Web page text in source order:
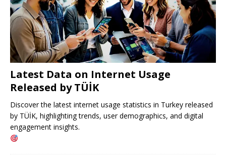
Latest Data on Internet Usage
Released by TÜİK
Discover the latest internet usage statistics in Turkey released
by TÜİK, highlighting trends, user demographics, and digital
engagement insights.